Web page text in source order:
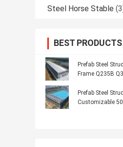
Steel Horse Stable
BEST PRODUCTS
Prefab Steel
Frame Q235B
Prefab Steel
Customizable